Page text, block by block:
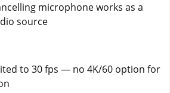
microphone works as a
source
to 30 fps — no 4K/60 option for